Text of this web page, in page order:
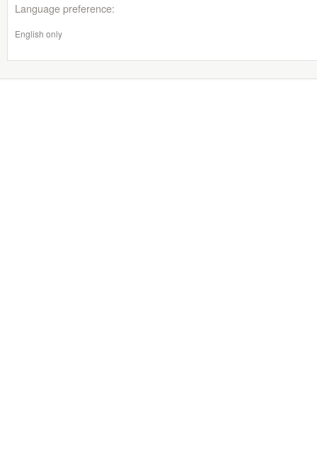
Language preference:
English only